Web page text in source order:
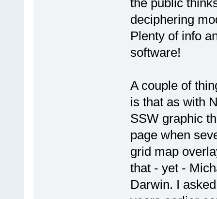
deciphering
Plenty of info
software!
A couple of
is that as with
SSW graphic
page when
grid map
that - yet -
Darwin. I